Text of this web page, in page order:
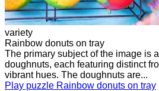
variety
Rainbow donuts on tray
The primary subject of the image is
doughnuts, each featuring distinct
vibrant hues. The doughnuts are...
Play puzzle Rainbow donuts on tray